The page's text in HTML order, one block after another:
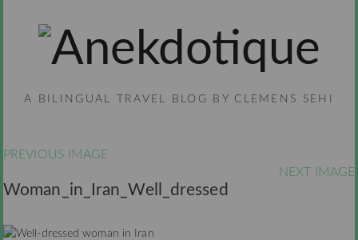
A BILINGUAL TRAVEL BLOG BY CLEMENS SEHI
PREVIOUS IMAGE
NEXT IMAGE
Woman_in_Iran_Well_dressed